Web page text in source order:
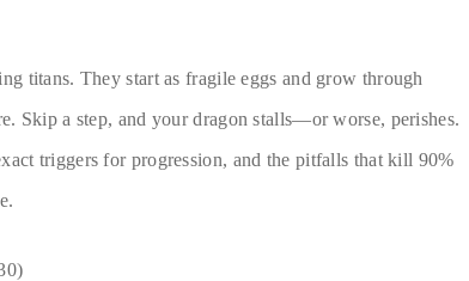
titans. They start as fragile eggs and grow through
Skip a step, and your dragon stalls—or worse, perishes.
triggers for progression, and the pitfalls that kill 90%